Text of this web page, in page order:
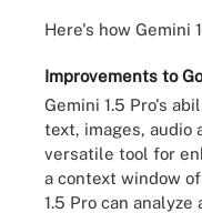
Here's how Gemini
Improvements to
Gemini 1.5 Pro's
text, images, audio
versatile tool for
a context window
1.5 Pro can